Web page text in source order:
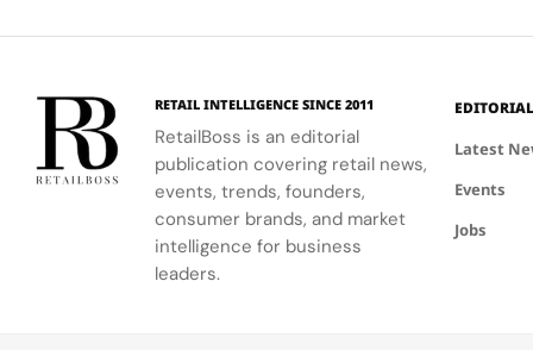
Celebrations
destination
craftsmanship
and artistry.
his deep
brand.
RETAIL INTELLIGENCE SINCE 2011
RetailBoss is an editorial
publication covering retail news,
events, trends, founders,
consumer brands, and market
intelligence for business
leaders.
EDITORIAL
Latest
Events
Jobs